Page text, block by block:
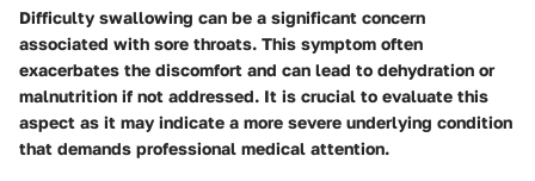
Difficulty swallowing can be a significant concern
associated with sore throats. This symptom often
exacerbates the discomfort and can lead to dehydration or
malnutrition if not addressed. It is crucial to evaluate this
aspect as it may indicate a more severe underlying condition
that demands professional medical attention.